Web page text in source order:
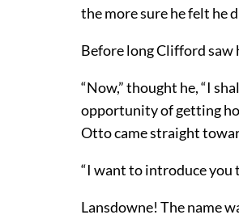
the more sure he felt he
Before long Clifford saw
“Now,” thought he, “I
opportunity of getting
Otto came straight
“I want to introduce you
Lansdowne! The name